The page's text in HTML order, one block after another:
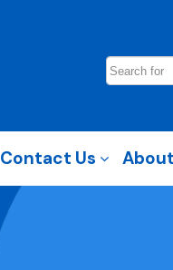
Contact Us